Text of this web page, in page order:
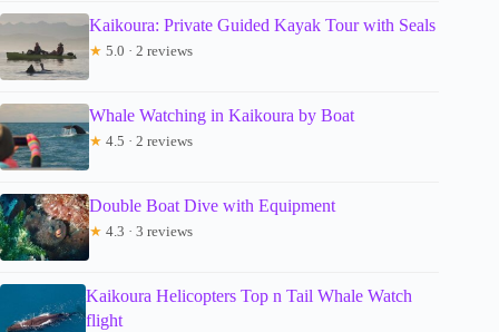
Kaikoura: Private Guided Kayak Tour with Seals
★ 5.0 · 2 reviews
Whale Watching in Kaikoura by Boat
★ 4.5 · 2 reviews
Double Boat Dive with Equipment
★ 4.3 · 3 reviews
Kaikoura Helicopters Top n Tail Whale Watch
flight